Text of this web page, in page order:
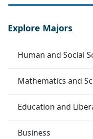
Explore Majors
Human and Social
Mathematics and
Education and
Business